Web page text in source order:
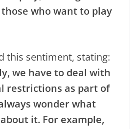
who want to play
this sentiment, stating:
we have to deal with
restrictions as part of
wonder what
it. For example,